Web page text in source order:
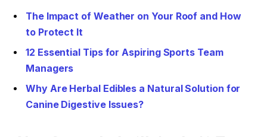
The Impact of Weather on Your Roof and How
to Protect It
12 Essential Tips for Aspiring Sports Team
Managers
Why Are Herbal Edibles a Natural Solution for
Canine Digestive Issues?